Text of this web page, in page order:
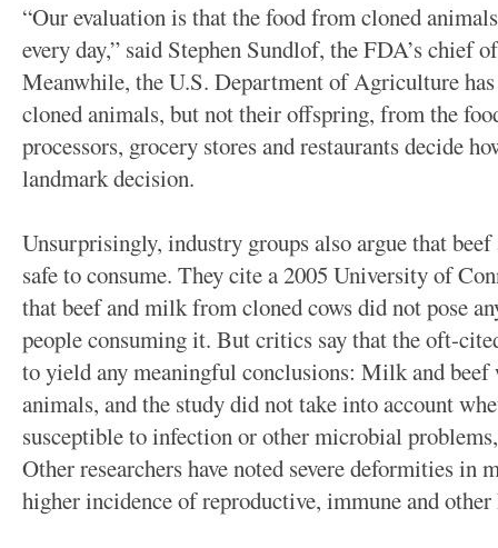
“Our evaluation is that the food from cloned
every day,” said Stephen Sundlof, the FDA’s chief
Meanwhile, the U.S. Department of Agriculture
cloned animals, but not their offspring, from the
processors, grocery stores and restaurants decide
landmark decision.
Unsurprisingly, industry groups also argue that
safe to consume. They cite a 2005 University of
that beef and milk from cloned cows did not pose
people consuming it. But critics say that the oft-
to yield any meaningful conclusions: Milk and
animals, and the study did not take into account
susceptible to infection or other microbial
Other researchers have noted severe deformities in
higher incidence of reproductive, immune and